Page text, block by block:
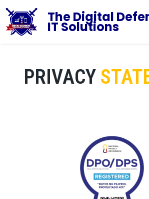
The Digital
IT Solutions
PRIVACY